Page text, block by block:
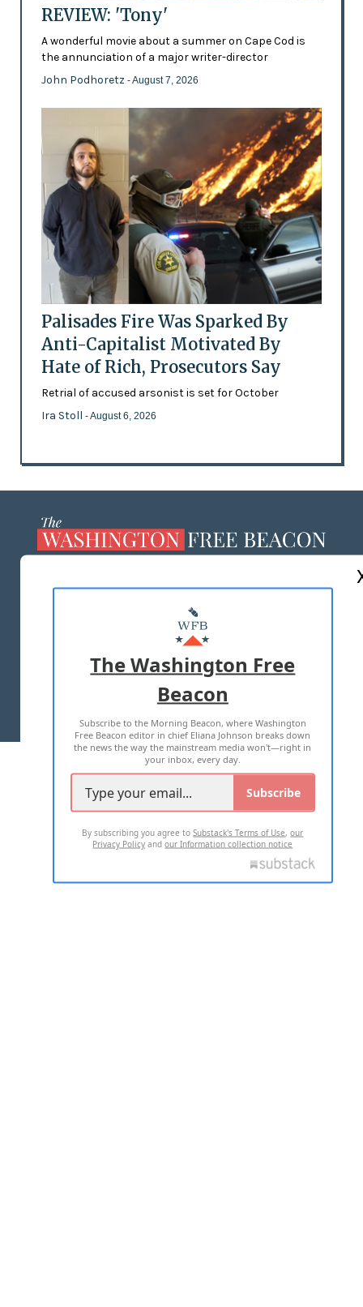
REVIEW: 'Tony'
A wonderful movie about a summer on Cape Cod is
the annunciation of a major writer-director
John Podhoretz - August 7, 2026
Palisades Fire Was Sparked By
Anti-Capitalist Motivated By
Hate of Rich, Prosecutors Say
Retrial of accused arsonist is set for October
Ira Stoll - August 6, 2026
MASTHEAD
ADVERTISE WITH US
TERMS OF USE PRIVACY POLICY
2026 ALL RIGHTS RESERVED
The Washington Free
Beacon
Subscribe to the Morning Beacon, where Washington
Free Beacon editor in chief Eliana Johnson breaks down
the news the way the mainstream media won't—right in
your inbox, every day.
Subscribe
By subscribing you agree toSubstack's Terms of Use,our
Privacy Policy andour Information collection notice